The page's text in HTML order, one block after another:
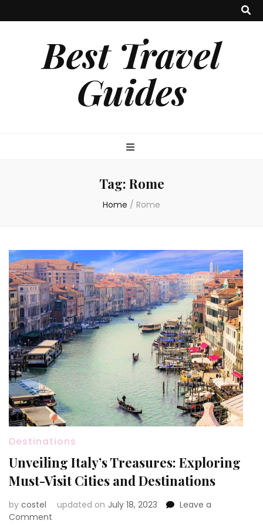
Best Travel
Guides
Tag: Rome
Home / Rome
Destinations
Unveiling Italy’s Treasures: Exploring
Must-Visit Cities and Destinations
by costel updated on July 18, 2023
Leave a
Comment